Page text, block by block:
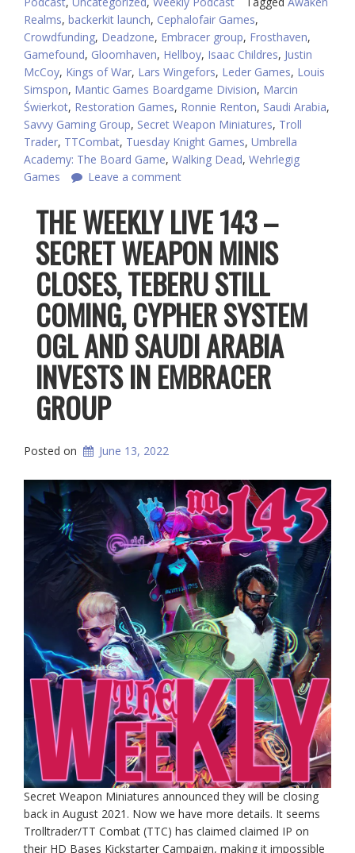
Realms, backerkit launch, Cephalofair Games,
Crowdfunding, Deadzone, Embracer group, Frosthaven,
Gamefound, Gloomhaven, Hellboy, Isaac Childres, Justin
McCoy, Kings of War, Lars Wingefors, Leder Games, Louis
Simspon, Mantic Games Boardgame Division, Marcin
Świerkot, Restoration Games, Ronnie Renton, Saudi Arabia,
Savvy Gaming Group, Secret Weapon Miniatures, Troll
Trader, TTCombat, Tuesday Knight Games, Umbrella
Academy: The Board Game, Walking Dead, Wehrlegig
Games
Leave a comment
THE WEEKLY LIVE 143 –
SECRET WEAPON MINIS
CLOSES, TEBERU STILL
COMING, CYPHER SYSTEM
OGL AND SAUDI ARABIA
INVESTS IN EMBRACER
GROUP
Posted on June 13, 2022
Secret Weapon Miniatures announced they will be closing
back in August 2021. Now we have more details. It seems
Trolltrader/TT Combat (TTC) has claimed claimed IP on
their HD Bases Kickstarter Campaign, making it impossible